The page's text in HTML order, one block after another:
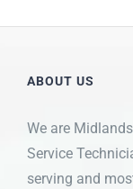
ABOUT US
We are
Service
serving and